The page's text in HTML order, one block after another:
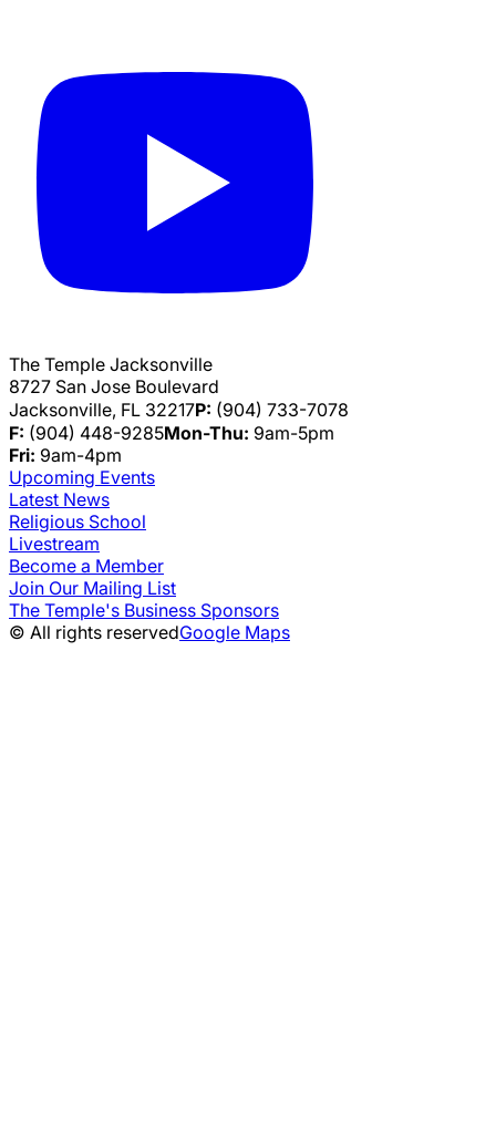
The Temple Jacksonville
8727 San Jose Boulevard
Jacksonville, FL 32217P: (904) 733-7078
F: (904) 448-9285Mon-Thu: 9am-5pm
Fri: 9am-4pm
Upcoming Events
Latest News
Religious School
Livestream
Become a Member
Join Our Mailing List
The Temple's Business Sponsors
© All rights reservedGoogle Maps